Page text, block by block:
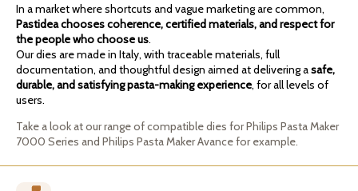
In a market where shortcuts and vague marketing are common,
Pastidea chooses coherence, certified materials, and respect for
the people who choose us.
Our dies are made in Italy, with traceable materials, full
documentation, and thoughtful design aimed at delivering asafe,
durable, and satisfying pasta-making experience, for all levels of
users.
Take a look at our range of compatible dies for Philips Pasta Maker
7000 Series and Philips Pasta Maker Avance for example.